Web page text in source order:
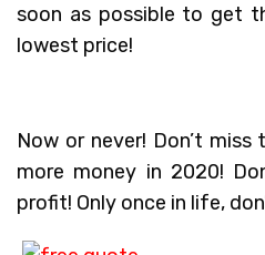
soon as possible to get
lowest price!
Now or never! Don’t
more money in 2020!
profit! Only once in life,